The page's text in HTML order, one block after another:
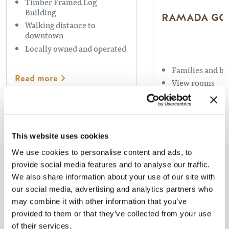
This website uses cookies
We use cookies to personalise content and ads, to
provide social media features and to analyse our traffic.
We also share information about your use of our site with
our social media, advertising and analytics partners who
may combine it with other information that you’ve
provided to them or that they’ve collected from your use
of their services.
Building
Walking distance to
downtown
Locally owned and operated
Read more
RAMADA
Families and
View rooms
Swimming Pool
Read more
Based On 1050 Reviews